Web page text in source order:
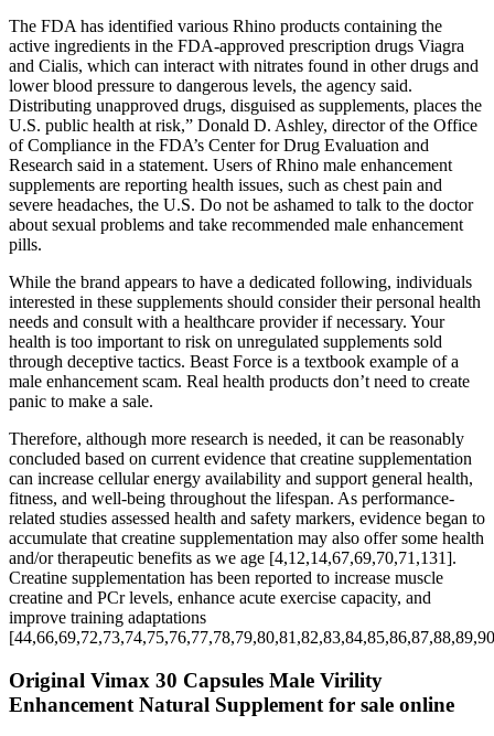
The FDA has identified various Rhino products containing the
active ingredients in the FDA-approved prescription drugs Viagra
and Cialis, which can interact with nitrates found in other drugs and
lower blood pressure to dangerous levels, the agency said.
Distributing unapproved drugs, disguised as supplements, places the
U.S. public health at risk,” Donald D. Ashley, director of the Office
of Compliance in the FDA’s Center for Drug Evaluation and
Research said in a statement. Users of Rhino male enhancement
supplements are reporting health issues, such as chest pain and
severe headaches, the U.S. Do not be ashamed to talk to the doctor
about sexual problems and take recommended male enhancement
pills.
While the brand appears to have a dedicated following, individuals
interested in these supplements should consider their personal health
needs and consult with a healthcare provider if necessary. Your
health is too important to risk on unregulated supplements sold
through deceptive tactics. Beast Force is a textbook example of a
male enhancement scam. Real health products don’t need to create
panic to make a sale.
Therefore, although more research is needed, it can be reasonably
concluded based on current evidence that creatine supplementation
can increase cellular energy availability and support general health,
fitness, and well-being throughout the lifespan. As performance-
related studies assessed health and safety markers, evidence began to
accumulate that creatine supplementation may also offer some health
and/or therapeutic benefits as we age [4,12,14,67,69,70,71,131].
Creatine supplementation has been reported to increase muscle
creatine and PCr levels, enhance acute exercise capacity, and
improve training adaptations
Original Vimax 30 Capsules Male Virility
Enhancement Natural Supplement for sale online